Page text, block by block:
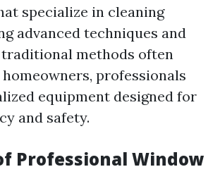
specialize in cleaning
advanced techniques and
methods often
professionals
equipment designed for
and safety.
Professional Window